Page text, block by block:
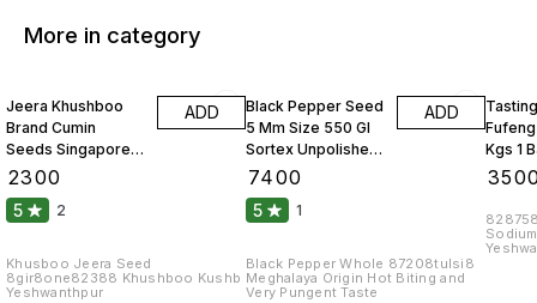
More in category
Jeera Khushboo
Brand Cumin
Seeds Singapore
99 Fine Original 10
2300
ADD
5 2
Khusboo Jeera Seed
8gir8one82388 Khushboo Kushb
Yeshwanthpur
Black Pepper Seed
5 Mm Size 550 Gl
Sortex Unpolished
Atom 10 Kgs
7400
ADD
5 1
Black Pepper Whole 87208tulsi8
Meghalaya Origin Hot Biting and
Very Pungent Taste
Kgs 1